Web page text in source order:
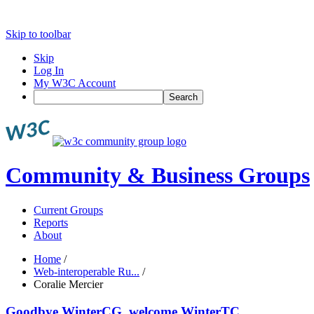
Skip to toolbar
Skip
Log In
My W3C Account
Search
Community & Business Groups
Current Groups
Reports
About
Home /
Web-interoperable Ru... /
Coralie Mercier